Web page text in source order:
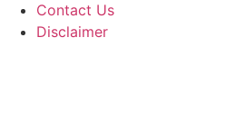
Contact Us
Disclaimer